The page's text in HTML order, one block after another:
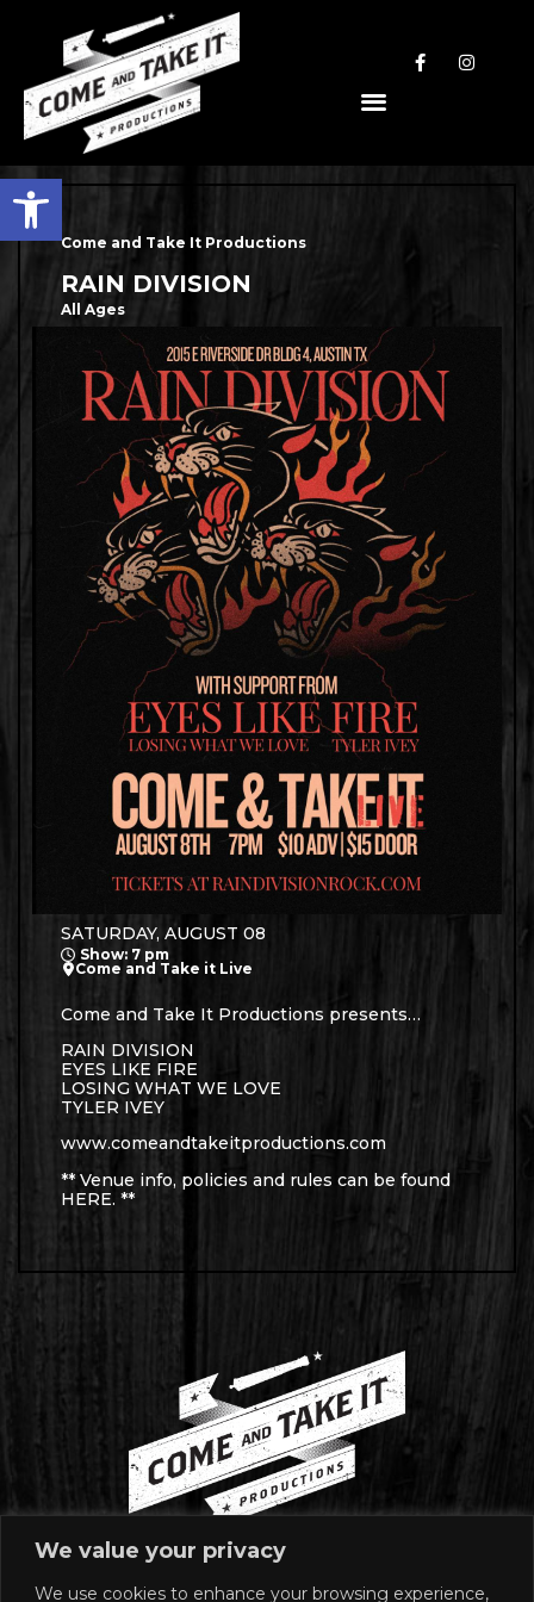
Open toolbar
We value your privacy
We use cookies to enhance your browsing experience,
Come and Take It Productions
RAIN DIVISION
All Ages
SATURDAY, AUGUST 08
Show: 7 pm
Come and Take it Live
Come and Take It Productions presents…
RAIN DIVISION
EYES LIKE FIRE
LOSING WHAT WE LOVE
TYLER IVEY
www.comeandtakeitproductions.com
** Venue info, policies and rules can be found
HERE. **